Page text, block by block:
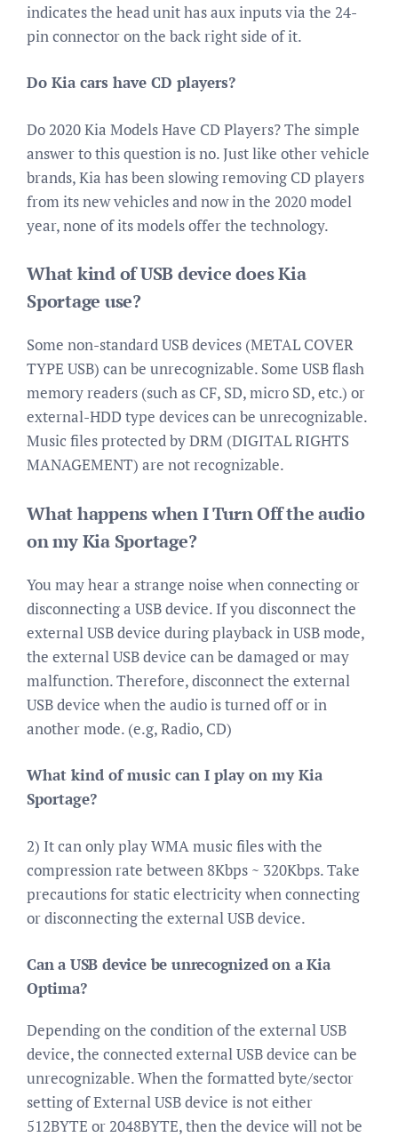
indicates the head unit has aux inputs via the 24-
pin connector on the back right side of it.
Do Kia cars have CD players?
Do 2020 Kia Models Have CD Players? The simple
answer to this question is no. Just like other vehicle
brands, Kia has been slowing removing CD players
from its new vehicles and now in the 2020 model
year, none of its models offer the technology.
What kind of USB device does Kia
Sportage use?
Some non-standard USB devices (METAL COVER
TYPE USB) can be unrecognizable. Some USB flash
memory readers (such as CF, SD, micro SD, etc.) or
external-HDD type devices can be unrecognizable.
Music files protected by DRM (DIGITAL RIGHTS
MANAGEMENT) are not recognizable.
What happens when I Turn Off the audio
on my Kia Sportage?
You may hear a strange noise when connecting or
disconnecting a USB device. If you disconnect the
external USB device during playback in USB mode,
the external USB device can be damaged or may
malfunction. Therefore, disconnect the external
USB device when the audio is turned off or in
another mode. (e.g, Radio, CD)
What kind of music can I play on my Kia
Sportage?
2) It can only play WMA music files with the
compression rate between 8Kbps ~ 320Kbps. Take
precautions for static electricity when connecting
or disconnecting the external USB device.
Can a USB device be unrecognized on a Kia
Optima?
Depending on the condition of the external USB
device, the connected external USB device can be
unrecognizable. When the formatted byte/sector
setting of External USB device is not either
512BYTE or 2048BYTE, then the device will not be